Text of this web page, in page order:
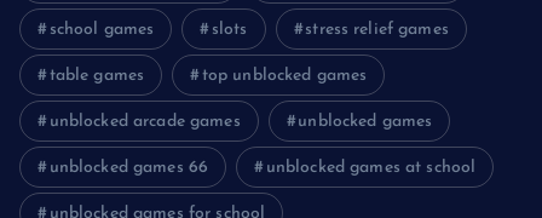
school games slots stress relief games
table games top unblocked games
unblocked arcade games unblocked games
unblocked games 66 unblocked games at school
unblocked games for school